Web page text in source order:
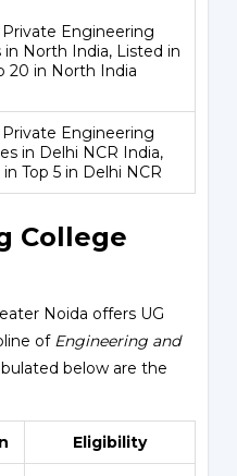
Engineering
in North India, Listed in
20 in North India
Engineering
in Delhi NCR India,
Top 5 in Delhi NCR
College
Noida offers UG
of Engineering and
below are the
Eligibility